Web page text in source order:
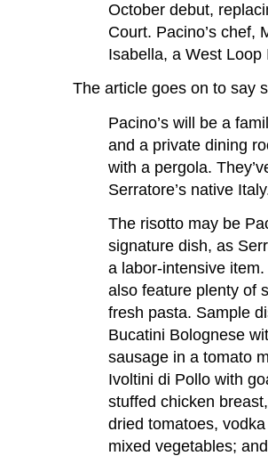
October debut,
Court. Pacino’s chef,
Isabella, a West
The article goes on to say
Pacino’s will be a
and a private dining
with a pergola.
Serratore’s native
The risotto may be
signature dish, as
a labor-intensive
also feature plenty of
fresh pasta. Sample
Bucatini Bolognese
sausage in a tomato
Ivoltini di Pollo with
stuffed chicken
dried tomatoes,
mixed vegetables;